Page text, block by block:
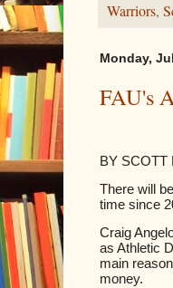
Warriors,
Monday,
FAU's
BY SCOTT
There will
time since
Craig
as Athletic
main
money.